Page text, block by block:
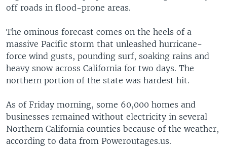
off roads in flood-prone areas.
The ominous forecast comes on the heels of a
massive Pacific storm that unleashed hurricane-
force wind gusts, pounding surf, soaking rains and
heavy snow across California for two days. The
northern portion of the state was hardest hit.
As of Friday morning, some 60,000 homes and
businesses remained without electricity in several
Northern California counties because of the weather,
according to data from Poweroutages.us.